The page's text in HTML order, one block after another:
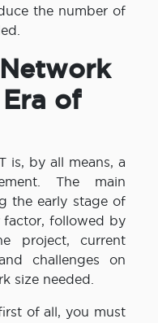
the number of
of
is, by all means, a
The main
the early stage of
factor, followed by
project, current
challenges on
size needed.
of all, you must